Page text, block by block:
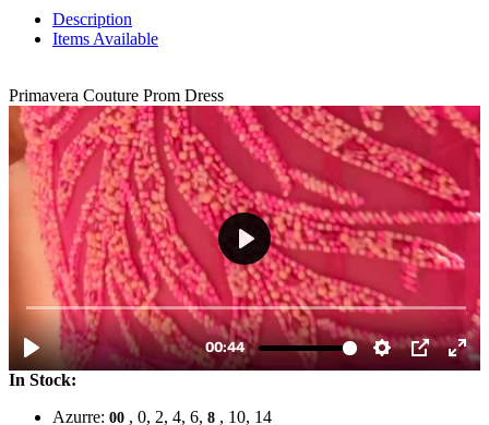
Description
Items Available
Primavera Couture Prom Dress
In Stock:
Azurre: 00 , 0, 2, 4, 6, 8 , 10, 14